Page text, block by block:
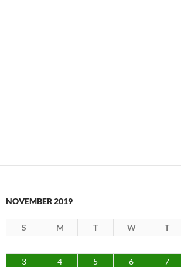
NOVEMBER 2019
S M T W T
3
4 5 6 7